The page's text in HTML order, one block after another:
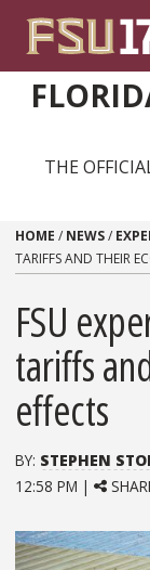
THE
HOME / NEWS/
TARIFFS AND THEIR
FSU
tariffs
effects
BY: STEPHEN
12:58 PM |